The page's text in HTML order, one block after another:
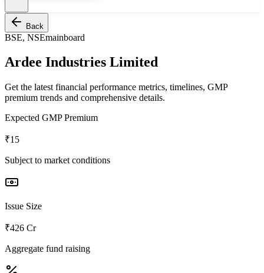
Back
BSE, NSEmainboard
Ardee Industries Limited
Get the latest financial performance metrics, timelines, GMP
premium trends and comprehensive details.
Expected GMP Premium
₹15
Subject to market conditions
Issue Size
₹426 Cr
Aggregate fund raising